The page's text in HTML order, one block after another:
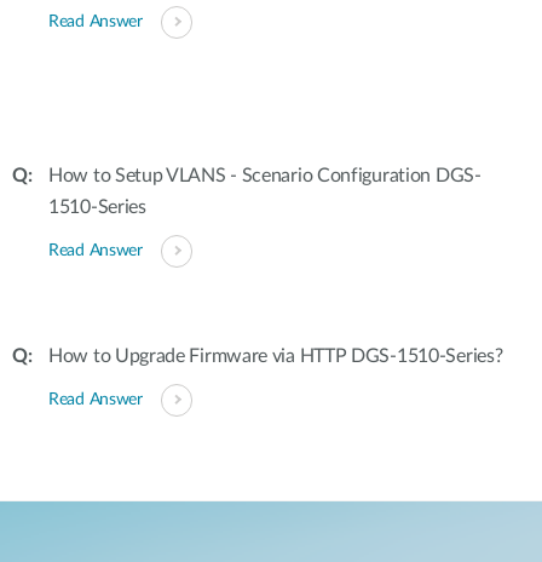
Read Answer
How to Setup VLANS - Scenario Configuration DGS-
1510-Series
Read Answer
How to Upgrade Firmware via HTTP DGS-1510-Series?
Read Answer